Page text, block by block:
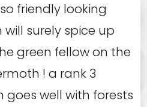
friendly looking
surely spice up
green fellow on the
! a rank 3
goes well with forests